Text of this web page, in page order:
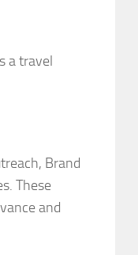
a travel
Brand
These
and